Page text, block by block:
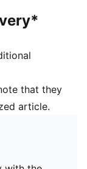
knitted
outsole and
that they
article.